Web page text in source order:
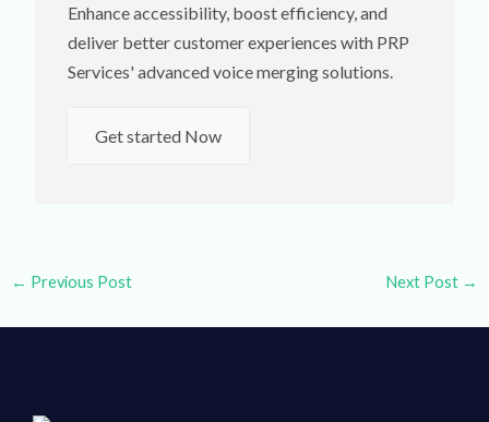
Enhance accessibility, boost efficiency, and
deliver better customer experiences with PRP
Services' advanced voice merging solutions.
Get started Now
← Previous Post Next Post →